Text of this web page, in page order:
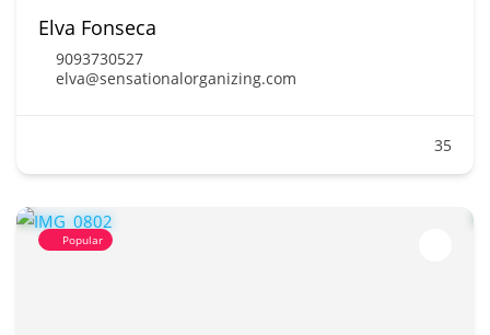
Elva Fonseca
9093730527
elva@sensationalorganizing.com
35
Popular